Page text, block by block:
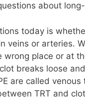
about
today is
veins or arteries.
place or at
breaks loose
are called
TRT and